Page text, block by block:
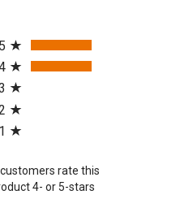
new tab)
5
1
rate this
4- or 5-stars